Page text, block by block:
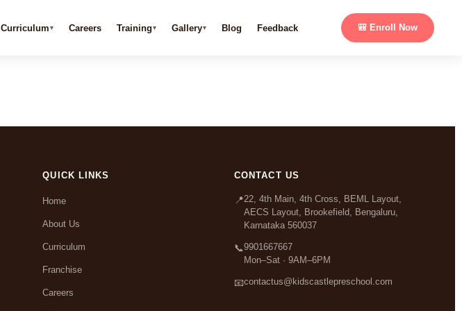
Curriculum Careers Training Gallery Blog Feedback 🎒 Enroll Now
QUICK LINKS
Home
About Us
Curriculum
Franchise
Careers
CONTACT US
📍22, 4th Main, 4th Cross, BEML Layout,
AECS Layout, Brookefield, Bengaluru,
Karnataka 560037
📞9901667667
Mon–Sat · 9AM–6PM
📧contactus@kidscastlepreschool.com